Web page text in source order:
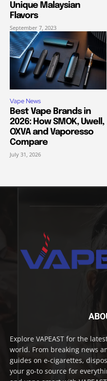
Unique Malaysian
Flavors
September 7, 2023
Vape News
Best Vape Brands in
2026: How SMOK, Uwell,
OXVA and Vaporesso
Compare
July 31, 2026
Explore VAPEAST for the
world. From breaking news
guides on e-cigarettes,
your go-to source for